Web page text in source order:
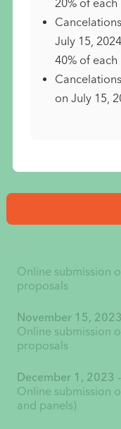
20% of
July 15,
40% of
on July 15,
Online submission
proposals
November 15,
Online submission
proposals
December 1, 2023
Online submission
and panels)